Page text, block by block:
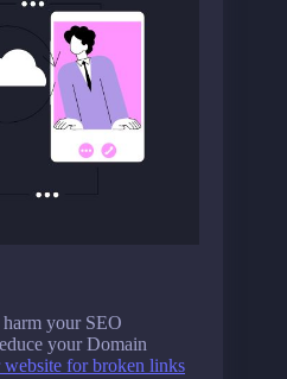
your SEO
your Domain
for broken links